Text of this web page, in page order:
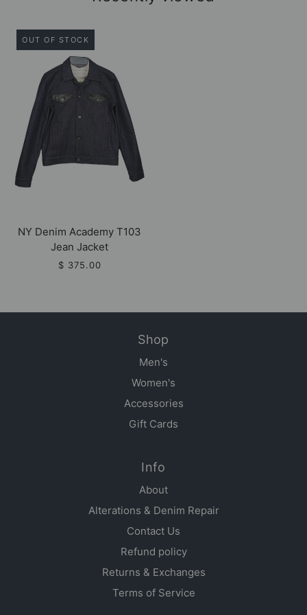
OUT OF STOCK
NY Denim Academy T103
Jean Jacket
$ 375.00
Shop
Men's
Women's
Accessories
Gift Cards
Info
About
Alterations & Denim Repair
Contact Us
Refund policy
Returns & Exchanges
Terms of Service